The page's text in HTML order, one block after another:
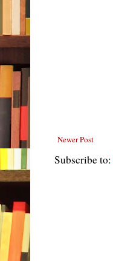
Newer Post
Subscribe to: